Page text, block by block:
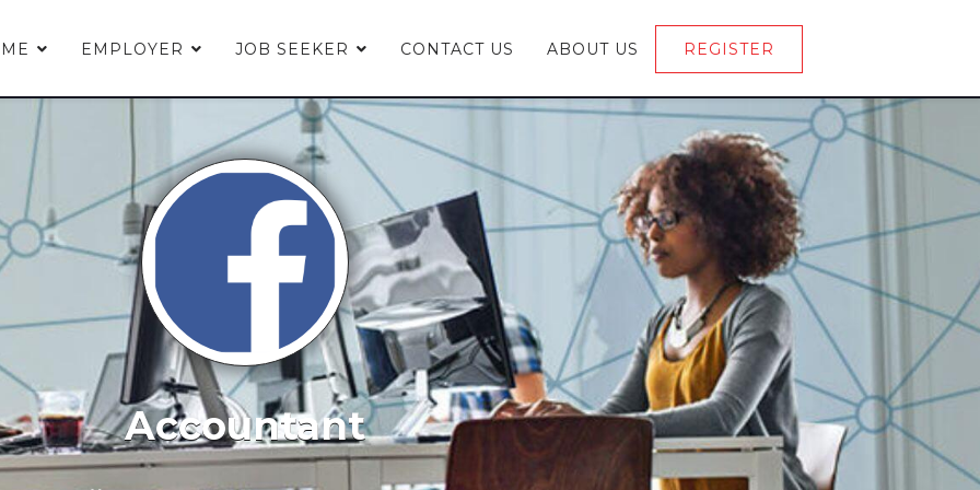
EMPLOYER JOB SEEKER CONTACT US ABOUT US REGISTER
Accountant